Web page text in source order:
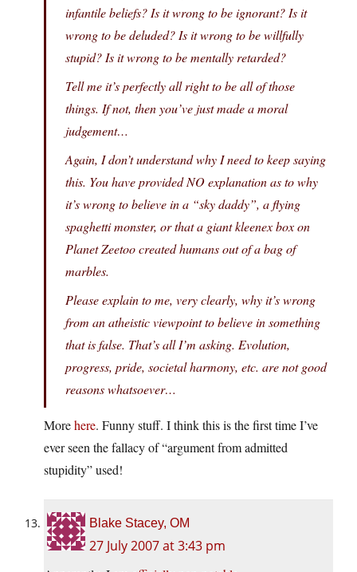
infantile beliefs? Is it wrong to be ignorant? Is it
wrong to be deluded? Is it wrong to be willfully
stupid? Is it wrong to be mentally retarded?
Tell me it’s perfectly all right to be all of those
things. If not, then you’ve just made a moral
judgement…
Again, I don’t understand why I need to keep saying
this. You have provided NO explanation as to why
it’s wrong to believe in a “sky daddy”, a flying
spaghetti monster, or that a giant kleenex box on
Planet Zeetoo created humans out of a bag of
marbles.
Please explain to me, very clearly, why it’s wrong
from an atheistic viewpoint to believe in something
that is false. That’s all I’m asking. Evolution,
progress, pride, societal harmony, etc. are not good
reasons whatsoever…
Morehere. Funny stuff. I think this is the first time I’ve
ever seen the fallacy of “argument from admitted
stupidity” used!
Blake Stacey, OM
27 July 2007 at 3:43 pm